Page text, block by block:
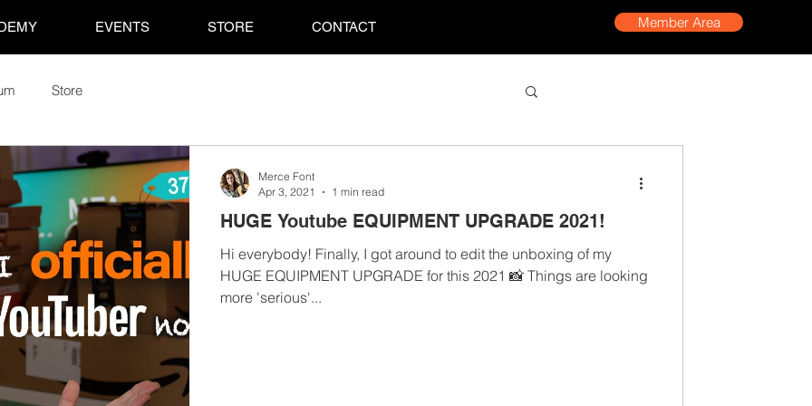
EVENTS STORE CONTACT Member Area
Store
HUGE Youtube EQUIPMENT UPGRADE 2021!
Hi everybody! Finally, I got around to edit the unboxing of my
HUGE EQUIPMENT UPGRADE for this 2021 📸 Things are looking
more 'serious'...
Merce Font
Apr 3, 2021
1 min read